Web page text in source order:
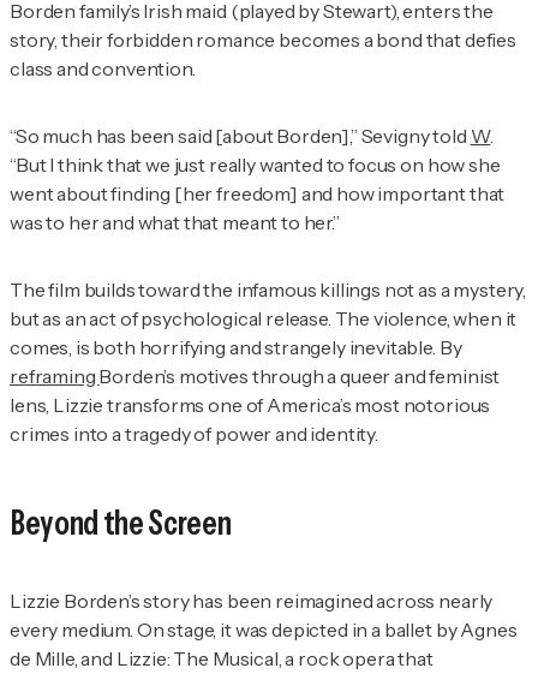
Borden family’s Irish maid (played by Stewart), enters the
story, their forbidden romance becomes a bond that defies
class and convention.
“So much has been said [about Borden],” Sevigny told W.
“But I think that we just really wanted to focus on how she
went about finding [her freedom] and how important that
was to her and what that meant to her.”
The film builds toward the infamous killings not as a mystery,
but as an act of psychological release. The violence, when it
comes, is both horrifying and strangely inevitable. By
reframing Borden’s motives through a queer and feminist
lens, Lizzie transforms one of America’s most notorious
crimes into a tragedy of power and identity.
Beyond the Screen
Lizzie Borden’s story has been reimagined across nearly
every medium. On stage, it was depicted in a ballet by Agnes
de Mille, and Lizzie: The Musical,a rock opera that